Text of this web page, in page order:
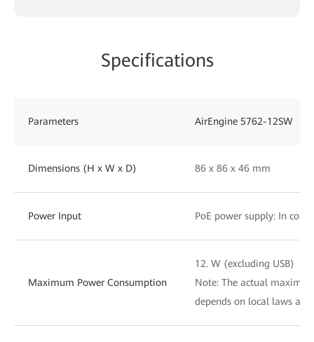
Specifications
Parameters AirEngine 5762-12SW
Dimensions (H x W x D) 86 x 86 x 46 mm
Power Input PoE power supply: In
Maximum Power Consumption
12. W (excluding USB)
Note: The actual
depends on local laws